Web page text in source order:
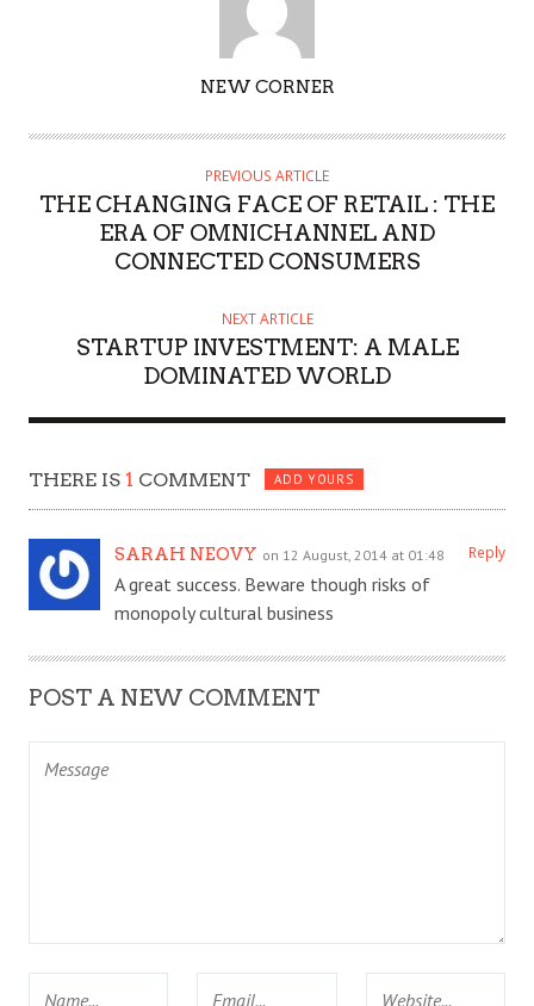
NEW CORNER
PREVIOUS ARTICLE
THE CHANGING FACE OF RETAIL : THE
ERA OF OMNICHANNEL AND
CONNECTED CONSUMERS
NEXT ARTICLE
STARTUP INVESTMENT: A MALE
DOMINATED WORLD
THERE IS 1 COMMENT ADD YOURS
SARAH NEOVY on 12 August, 2014 at 01:48 Reply
A great success. Beware though risks of
monopoly cultural business
POST A NEW COMMENT